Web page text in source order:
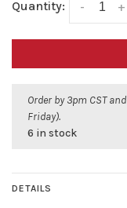
Quantity: +
-
Order by 3pm CST
Friday).
6 in stock
DETAILS